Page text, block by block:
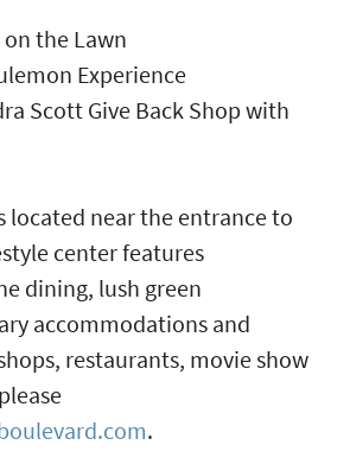
on the Lawn
Experience
Scott Give Back Shop with
located near the entrance to
center features
dining, lush green
accommodations and
restaurants, movie show
.